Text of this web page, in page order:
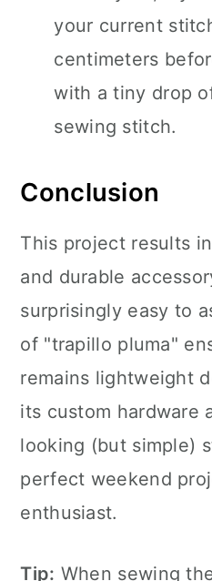
your current
centimeters
with a tiny drop
sewing stitch.
Conclusion
This project results
and durable
surprisingly easy to
of "trapillo pluma"
remains lightweight
its custom hardware
looking (but simple)
perfect weekend
enthusiast.
Tip: When sewing